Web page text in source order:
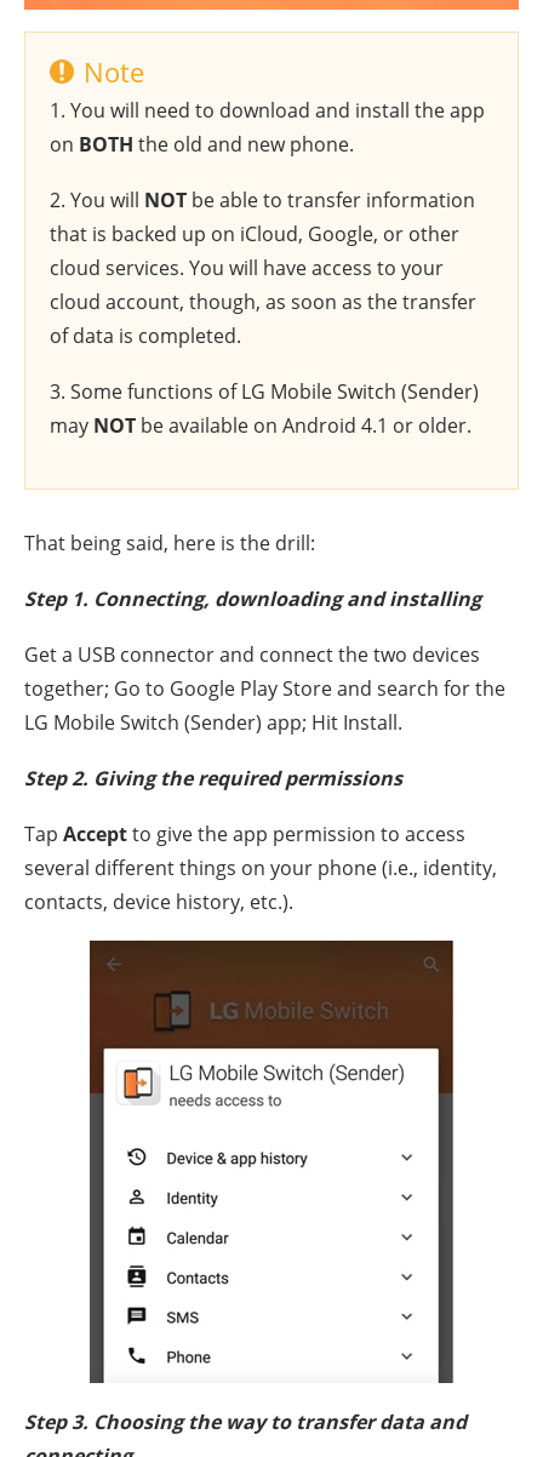
Note
1. You will need to download and install the app
on BOTH the old and new phone.
2. You will NOT be able to transfer information
that is backed up on iCloud, Google, or other
cloud services. You will have access to your
cloud account, though, as soon as the transfer
of data is completed.
3. Some functions of LG Mobile Switch (Sender)
may NOT be available on Android 4.1 or older.
That being said, here is the drill:
Step 1. Connecting, downloading and installing
Get a USB connector and connect the two devices
together; Go to Google Play Store and search for the
LG Mobile Switch (Sender) app; Hit Install.
Step 2. Giving the required permissions
Tap Acceptto give the app permission to access
several different things on your phone (i.e., identity,
contacts, device history, etc.).
Step 3. Choosing the way to transfer data and